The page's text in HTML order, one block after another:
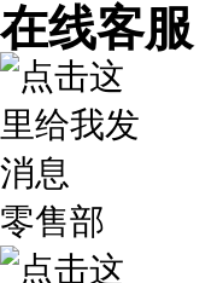
在线客服
零售部